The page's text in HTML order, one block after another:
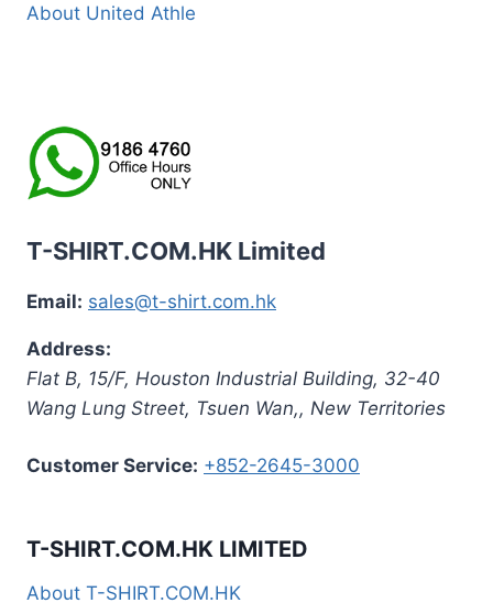
About United Athle
T-SHIRT.COM.HK Limited
Email: sales@t-shirt.com.hk
Address:
Flat B, 15/F, Houston Industrial Building, 32-40
Wang Lung Street, Tsuen Wan,, New Territories
Customer Service: +852-2645-3000
T-SHIRT.COM.HK LIMITED
About T-SHIRT.COM.HK